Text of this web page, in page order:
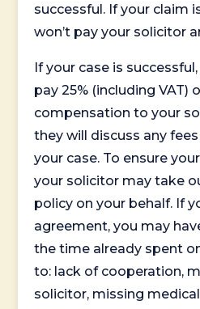
successful. If your claim
won’t pay your solicitor
If your case is
pay 25% (including VAT)
compensation to your
they will discuss any
your case. To ensure
your solicitor may take
policy on your behalf. If
agreement, you may
the time already spent
to: lack of cooperation,
solicitor, missing